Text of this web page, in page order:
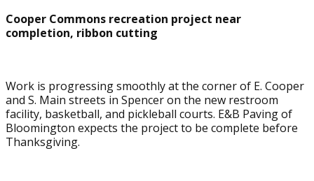
Cooper Commons recreation project near
completion, ribbon cutting
Work is progressing smoothly at the corner of E. Cooper
and S. Main streets in Spencer on the new restroom
facility, basketball, and pickleball courts. E&B Paving of
Bloomington expects the project to be complete before
Thanksgiving.